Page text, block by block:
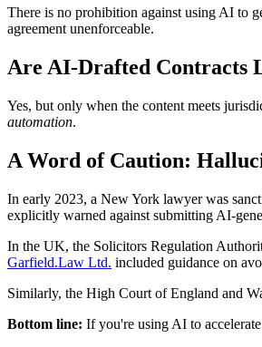
There is no prohibition against using AI to
agreement unenforceable.
Are AI-Drafted Contracts
Yes, but only when the content meets
automation.
A Word of Caution:
In early 2023, a New York lawyer was
explicitly warned against submitting AI-
In the UK, the Solicitors Regulation
Garfield.Law Ltd. included guidance on
Similarly, the High Court of England and
Bottom line: If you're using AI to